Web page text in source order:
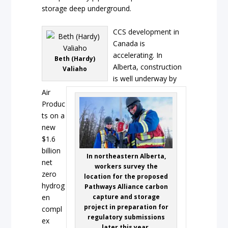
storage deep underground.
Beth (Hardy)
Valiaho
In northeastern Alberta,
workers survey the
location for the proposed
Pathways Alliance carbon
capture and storage
project in preparation for
regulatory submissions
CCS development in
Canada is
accelerating. In
Alberta, construction
is well underway by
Air
Produc
ts on a
new
$1.6
billion
net
zero
hydrog
en
compl
ex